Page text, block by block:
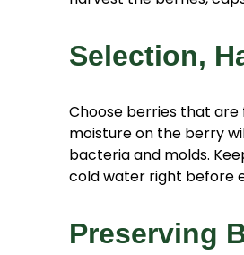
Selection,
Choose berries that are
moisture on the berry
bacteria and molds.
cold water right before
Preserving